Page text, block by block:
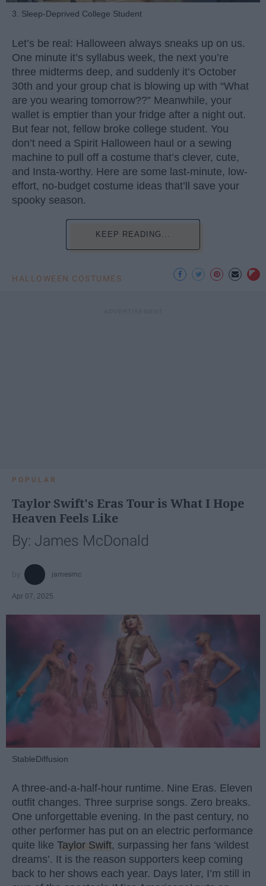
3. Sleep-Deprived College Student
Let’s be real: Halloween always sneaks up on us.
One minute it’s syllabus week, the next you’re
three midterms deep, and suddenly it’s October
30th and your group chat is blowing up with “What
are you wearing tomorrow??” Meanwhile, your
wallet is emptier than your fridge after a night out.
But fear not, fellow broke college student. You
don’t need a Spirit Halloween haul or a sewing
machine to pull off a costume that’s clever, cute,
and Insta-worthy. Here are some last-minute, low-
effort, no-budget costume ideas that’ll save your
spooky season.
KEEP READING...
HALLOWEEN COSTUMES
POPULAR
Taylor Swift's Eras Tour is What I Hope
Heaven Feels Like
By: James McDonald
jamesmc
Apr 07, 2025
StableDiffusion
A three-and-a-half-hour runtime. Nine Eras. Eleven
outfit changes. Three surprise songs. Zero breaks.
One unforgettable evening. In the past century, no
other performer has put on an electric performance
quite like Taylor Swift, surpassing her fans ‘wildest
dreams’. It is the reason supporters keep coming
back to her shows each year. Days later, I’m still in